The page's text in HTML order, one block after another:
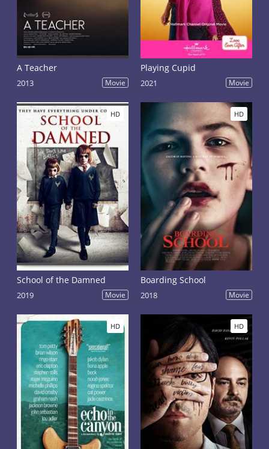
A Teacher
2013 Movie
Playing Cupid
2021 Movie
HD
School of the Damned
2019 Movie
HD
Boarding School
2018 Movie
HD HD